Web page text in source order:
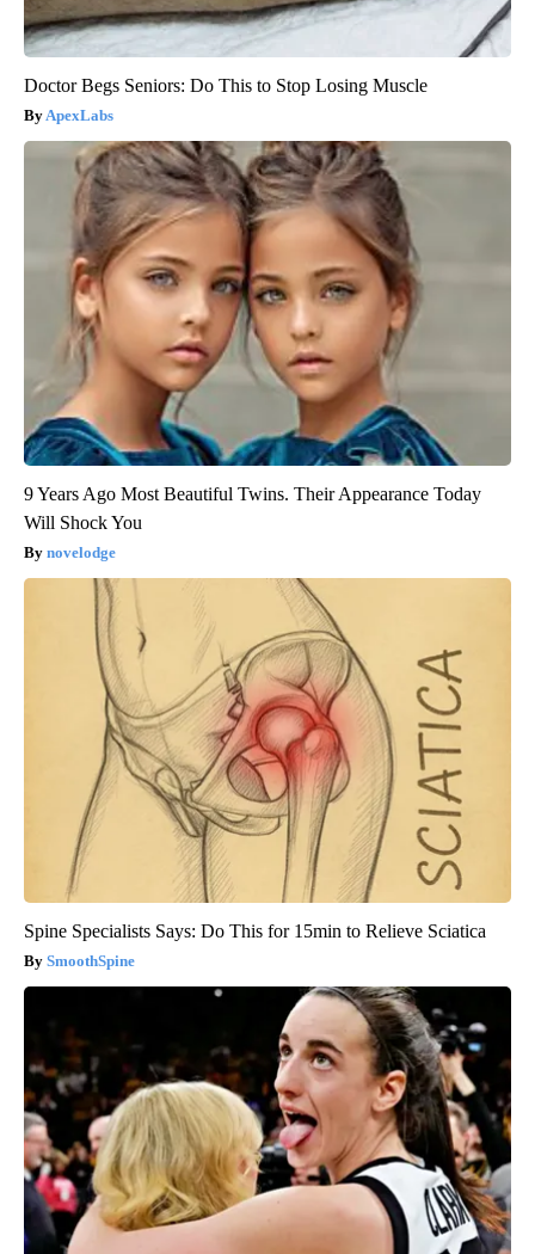
Doctor Begs Seniors: Do This to Stop Losing Muscle
ApexLabs
9 Years Ago Most Beautiful Twins. Their Appearance Today
Will Shock You
novelodge
Spine Specialists Says: Do This for 15min to Relieve Sciatica
SmoothSpine